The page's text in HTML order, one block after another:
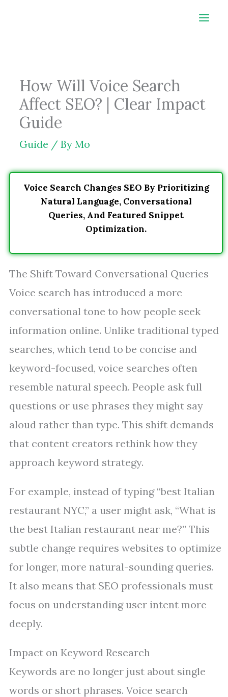
How Will Voice Search
Affect SEO? | Clear Impact
Guide
Guide / By Mo
Voice Search Changes SEO By Prioritizing
Natural Language, Conversational
Queries, And Featured Snippet
Optimization.
The Shift Toward Conversational Queries
Voice search has introduced a more
conversational tone to how people seek
information online. Unlike traditional typed
searches, which tend to be concise and
keyword-focused, voice searches often
resemble natural speech. People ask full
questions or use phrases they might say
aloud rather than type. This shift demands
that content creators rethink how they
approach keyword strategy.
For example, instead of typing “best Italian
restaurant NYC,” a user might ask, “What is
the best Italian restaurant near me?” This
subtle change requires websites to optimize
for longer, more natural-sounding queries.
It also means that SEO professionals must
focus on understanding user intent more
deeply.
Impact on Keyword Research
Keywords are no longer just about single
words or short phrases. Voice search